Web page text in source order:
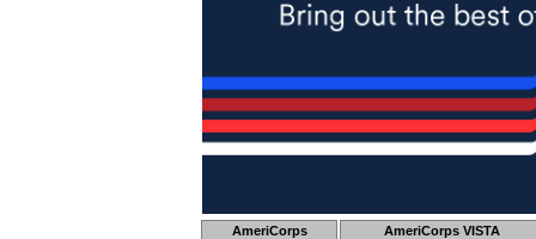
AmeriCorps AmeriCorps VISTA